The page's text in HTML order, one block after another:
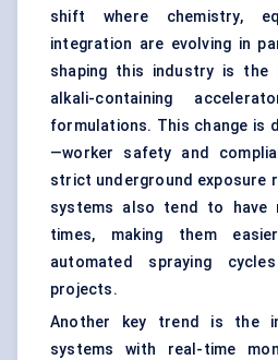
shift where chemistry,
integration are evolving in
shaping this industry is the
alkali-containing
formulations. This change is
—worker safety and
strict underground exposure
systems also tend to have
times, making them
automated spraying
projects.
Another key trend is the
systems with real-time